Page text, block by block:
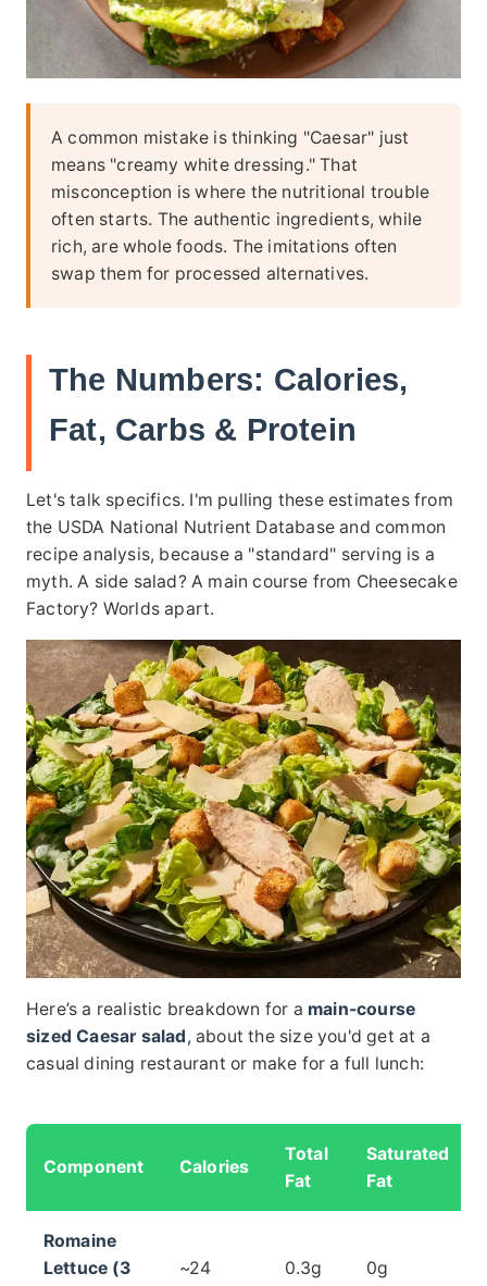
A common mistake is thinking "Caesar" just
means "creamy white dressing." That
misconception is where the nutritional trouble
often starts. The authentic ingredients, while
rich, are whole foods. The imitations often
swap them for processed alternatives.
The Numbers: Calories,
Fat, Carbs & Protein
Let's talk specifics. I'm pulling these estimates from
the USDA National Nutrient Database and common
recipe analysis, because a "standard" serving is a
myth. A side salad? A main course from Cheesecake
Factory? Worlds apart.
Here’s a realistic breakdown for a main-course
sized Caesar salad, about the size you'd get at a
casual dining restaurant or make for a full lunch:
Component Calories
Total
Fat
Saturated
Fat
Romaine
Lettuce (3
~24 0.3g 0g